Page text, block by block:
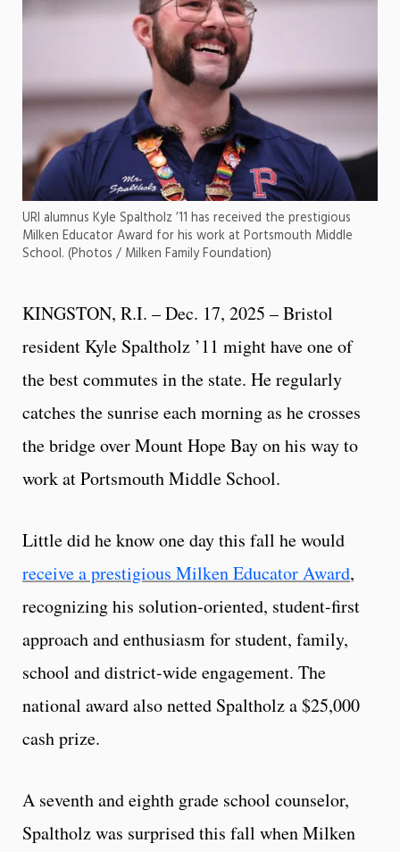
URI alumnus Kyle Spaltholz ’11 has received the prestigious
Milken Educator Award for his work at Portsmouth Middle
School. (Photos / Milken Family Foundation)
KINGSTON, R.I. – Dec. 17, 2025 – Bristol
resident Kyle Spaltholz ’11 might have one of
the best commutes in the state. He regularly
catches the sunrise each morning as he crosses
the bridge over Mount Hope Bay on his way to
work at Portsmouth Middle School.
Little did he know one day this fall he would
receive a prestigious Milken Educator Award,
recognizing his solution-oriented, student-first
approach and enthusiasm for student, family,
school and district-wide engagement. The
national award also netted Spaltholz a $25,000
cash prize.
A seventh and eighth grade school counselor,
Spaltholz was surprised this fall when Milken